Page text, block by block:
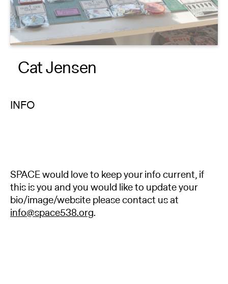
About
Reader
Calendar
Cat Jensen
INFO
SPACE would love to keep your info current, if
this is you and you would like to update your
bio/image/website please contact us at
info@space538.org.